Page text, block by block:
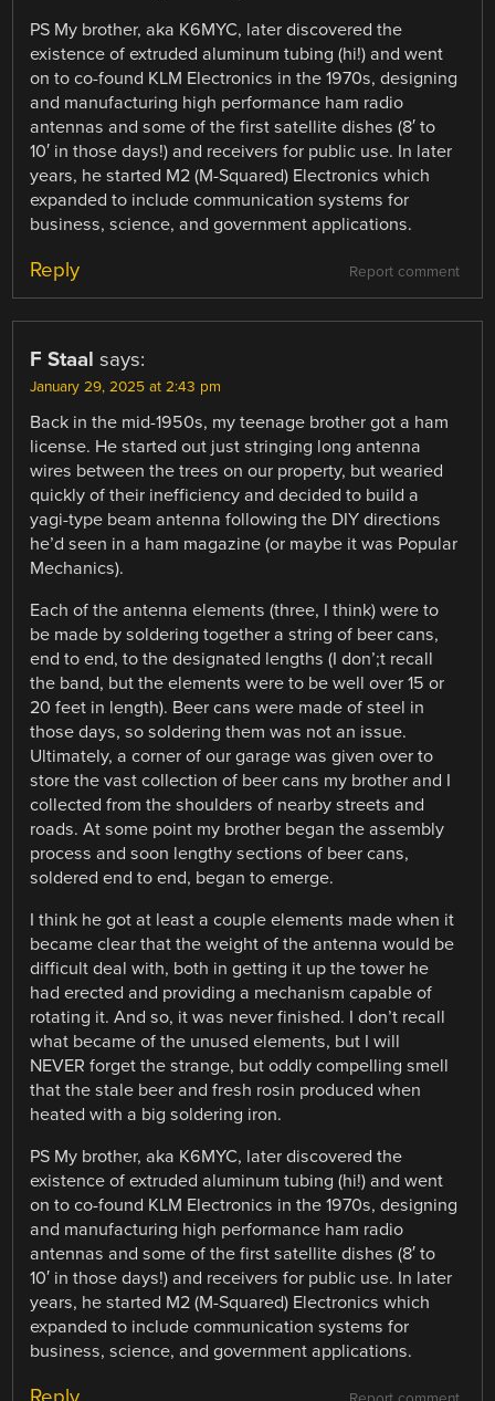
PS My brother, aka K6MYC, later discovered the
existence of extruded aluminum tubing (hi!) and went
on to co-found KLM Electronics in the 1970s, designing
and manufacturing high performance ham radio
antennas and some of the first satellite dishes (8′ to
10′ in those days!) and receivers for public use. In later
years, he started M2 (M-Squared) Electronics which
expanded to include communication systems for
business, science, and government applications.
Report comment
Reply
F Staal says:
January 29, 2025 at 2:43 pm
Back in the mid-1950s, my teenage brother got a ham
license. He started out just stringing long antenna
wires between the trees on our property, but wearied
quickly of their inefficiency and decided to build a
yagi-type beam antenna following the DIY directions
he’d seen in a ham magazine (or maybe it was Popular
Mechanics).
Each of the antenna elements (three, I think) were to
be made by soldering together a string of beer cans,
end to end, to the designated lengths (I don’;t recall
the band, but the elements were to be well over 15 or
20 feet in length). Beer cans were made of steel in
those days, so soldering them was not an issue.
Ultimately, a corner of our garage was given over to
store the vast collection of beer cans my brother and I
collected from the shoulders of nearby streets and
roads. At some point my brother began the assembly
process and soon lengthy sections of beer cans,
soldered end to end, began to emerge.
I think he got at least a couple elements made when it
became clear that the weight of the antenna would be
difficult deal with, both in getting it up the tower he
had erected and providing a mechanism capable of
rotating it. And so, it was never finished. I don’t recall
what became of the unused elements, but I will
NEVER forget the strange, but oddly compelling smell
that the stale beer and fresh rosin produced when
heated with a big soldering iron.
PS My brother, aka K6MYC, later discovered the
existence of extruded aluminum tubing (hi!) and went
on to co-found KLM Electronics in the 1970s, designing
and manufacturing high performance ham radio
antennas and some of the first satellite dishes (8′ to
10′ in those days!) and receivers for public use. In later
years, he started M2 (M-Squared) Electronics which
expanded to include communication systems for
business, science, and government applications.